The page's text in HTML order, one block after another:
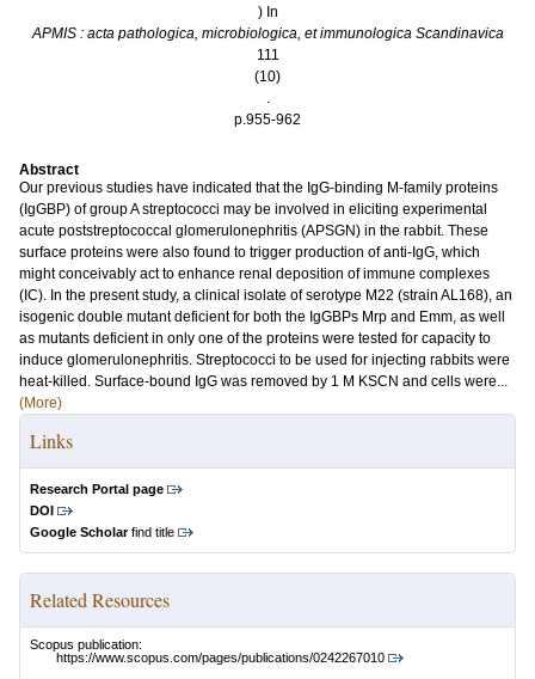
) In
APMIS : acta pathologica, microbiologica, et immunologica Scandinavica
111
(10)
.
p.955-962
Abstract
Our previous studies have indicated that the IgG-binding M-family proteins
(IgGBP) of group A streptococci may be involved in eliciting experimental
acute poststreptococcal glomerulonephritis (APSGN) in the rabbit. These
surface proteins were also found to trigger production of anti-IgG, which
might conceivably act to enhance renal deposition of immune complexes
(IC). In the present study, a clinical isolate of serotype M22 (strain AL168), an
isogenic double mutant deficient for both the IgGBPs Mrp and Emm, as well
as mutants deficient in only one of the proteins were tested for capacity to
induce glomerulonephritis. Streptococci to be used for injecting rabbits were
heat-killed. Surface-bound IgG was removed by 1 M KSCN and cells were...
(More)
Links
Research Portal page
DOI
Google Scholarfind title
Related Resources
Scopus publication:
https://www.scopus.com/pages/publications/0242267010